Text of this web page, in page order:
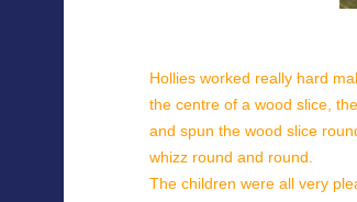
Hollies worked really hard
the centre of a wood slice,
and spun the wood slice
whizz round and round.
The children were all very